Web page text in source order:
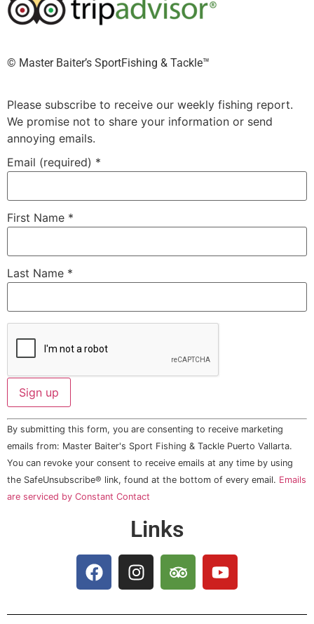
©️ Master Baiter’s SportFishing & Tackle™️
Please subscribe to receive our weekly fishing report.
We promise not to share your information or send
annoying emails.
Email (required) *
First Name *
Last Name *
Constant
Contact
Use.
Please
leave
this field
By submitting this form, you are consenting to receive marketing
emails from: Master Baiter's Sport Fishing & Tackle Puerto Vallarta.
You can revoke your consent to receive emails at any time by using
the SafeUnsubscribe® link, found at the bottom of every email. Emails
are serviced by Constant Contact
Links